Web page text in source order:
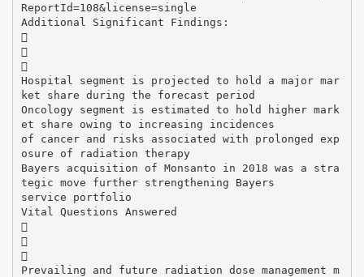
ReportId=108&license=single
Additional Significant Findings:



Hospital segment is projected to hold a major mar
ket share during the forecast period
Oncology segment is estimated to hold higher mark
et share owing to increasing incidences
of cancer and risks associated with prolonged exp
osure of radiation therapy
Bayers acquisition of Monsanto in 2018 was a stra
tegic move further strengthening Bayers
service portfolio
Vital Questions Answered



Prevailing and future radiation dose management m